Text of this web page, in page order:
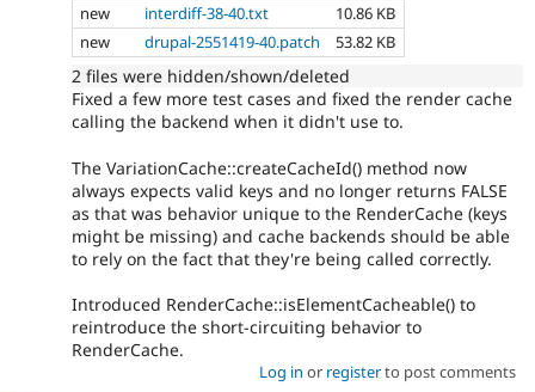
new
interdiff-38-40.txt
10.86 KB
new
drupal-2551419-40.patch 53.82 KB
2 files were hidden/shown/deleted
Fixed a few more test cases and fixed the render cache
calling the backend when it didn't use to.
The VariationCache::createCacheId() method now
always expects valid keys and no longer returns FALSE
as that was behavior unique to the RenderCache (keys
might be missing) and cache backends should be able
to rely on the fact that they're being called correctly.
Introduced RenderCache::isElementCacheable() to
reintroduce the short-circuiting behavior to
RenderCache.
Log in or registerto post comments